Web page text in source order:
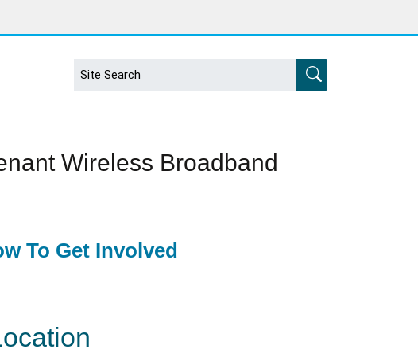
Wireless Broadband
To Get Involved